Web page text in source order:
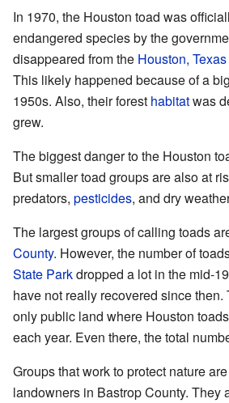
In 1970, the Houston toad was
endangered species by the
disappeared from the Houston, Texas
This likely happened because of a
1950s. Also, their forest habitatwas
grew.
The biggest danger to the Houston
But smaller toad groups are also at
predators, pesticides, and dry
The largest groups of calling toads
County. However, the number of
State Parkdropped a lot in the mid-
have not really recovered since then.
only public land where Houston
each year. Even there, the total
Groups that work to protect nature
landowners in Bastrop County. They